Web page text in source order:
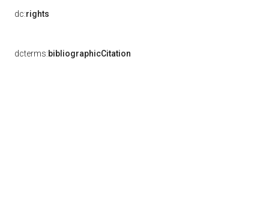
dc:rights
dcterms:bibliographicCitation